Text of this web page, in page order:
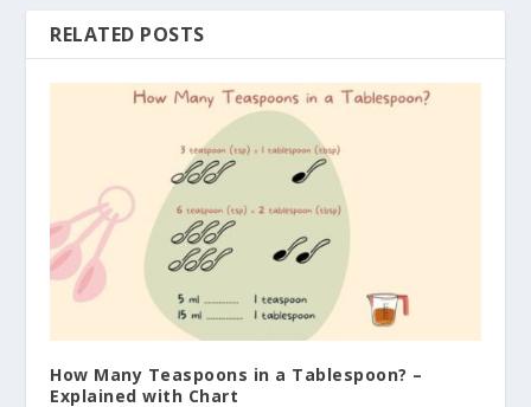
RELATED POSTS
How Many Teaspoons in a Tablespoon? –
Explained with Chart